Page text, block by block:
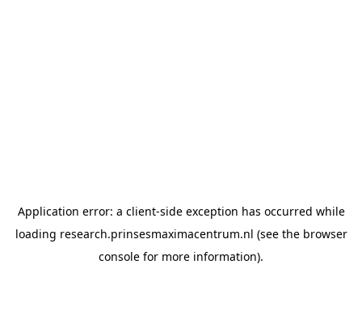
Application error: a client-side exception has occurred while
loading research.prinsesmaximacentrum.nl (see the browser
console for more information).